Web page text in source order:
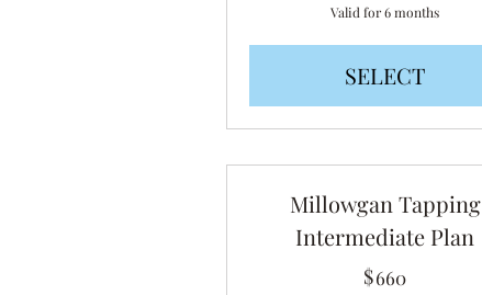
Valid for 6 months
SELECT
Millowgan Tapping
Intermediate Plan
$660